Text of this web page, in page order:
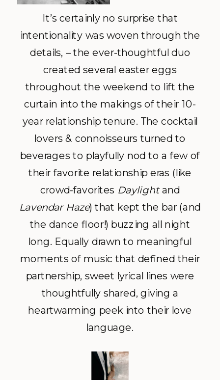
It’s certainly no surprise that
intentionality was woven through the
details, – the ever-thoughtful duo
created several easter eggs
throughout the weekend to lift the
curtain into the makings of their 10-
year relationship tenure. The cocktail
lovers & connoisseurs turned to
beverages to playfully nod to a few of
their favorite relationship eras (like
crowd-favorites Daylightand
Lavendar Haze) that kept the bar (and
the dance floor!) buzzing all night
long. Equally drawn to meaningful
moments of music that defined their
partnership, sweet lyrical lines were
thoughtfully shared, giving a
heartwarming peek into their love
language.